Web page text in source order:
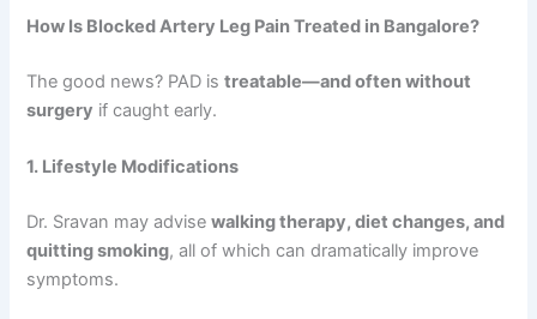
How Is Blocked Artery Leg Pain Treated in Bangalore?
The good news? PAD istreatable—and often without
surgery if caught early.
1. Lifestyle Modifications
Dr. Sravan may advisewalking therapy, diet changes, and
quitting smoking, all of which can dramatically improve
symptoms.